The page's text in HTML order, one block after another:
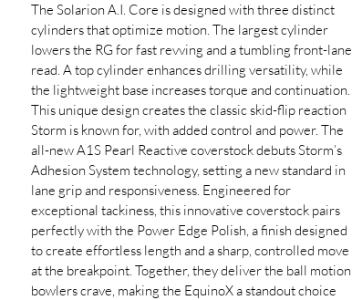
The Solarion A.I. Core is designed with three distinct
cylinders that optimize motion. The largest cylinder
lowers the RG for fast revving and a tumbling front-lane
read. A top cylinder enhances drilling versatility, while
the lightweight base increases torque and continuation.
This unique design creates the classic skid-flip reaction
Storm is known for, with added control and power. The
all-new A1S Pearl Reactive coverstock debuts Storm’s
Adhesion System technology, setting a new standard in
lane grip and responsiveness. Engineered for
exceptional tackiness, this innovative coverstock pairs
perfectly with the Power Edge Polish, a finish designed
to create effortless length and a sharp, controlled move
at the breakpoint. Together, they deliver the ball motion
bowlers crave, making the EquinoX a standout choice